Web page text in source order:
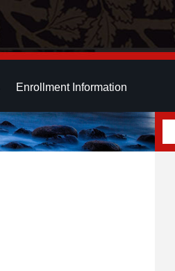
Enrollment Information